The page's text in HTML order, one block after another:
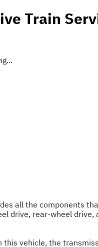
Train
all the components
drive, rear-wheel
vehicle, the